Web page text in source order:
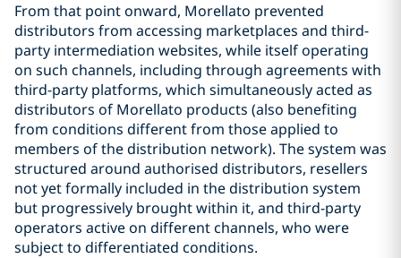
From that point onward, Morellato prevented
distributors from accessing marketplaces and third-
party intermediation websites, while itself operating
on such channels, including through agreements with
third-party platforms, which simultaneously acted as
distributors of Morellato products (also benefiting
from conditions different from those applied to
members of the distribution network). The system was
structured around authorised distributors, resellers
not yet formally included in the distribution system
but progressively brought within it, and third-party
operators active on different channels, who were
subject to differentiated conditions.